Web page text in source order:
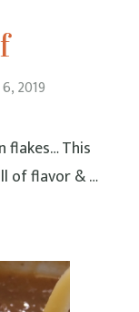
2019
flakes… This
of flavor & …